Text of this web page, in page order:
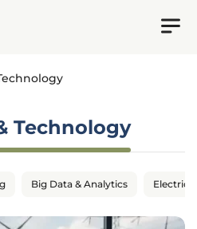
Technology
Big Data & Analytics